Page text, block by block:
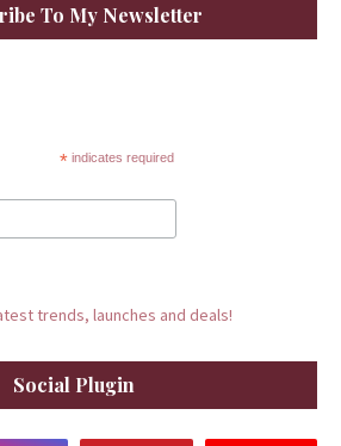
To My Newsletter
* indicates required
trends, launches and deals!
Social Plugin